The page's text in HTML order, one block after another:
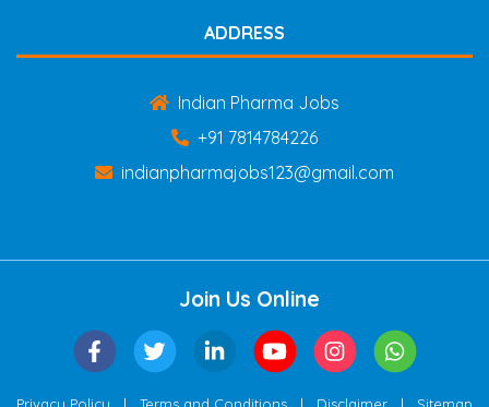
ADDRESS
Indian Pharma Jobs
+91 7814784226
indianpharmajobs123@gmail.com
Join Us Online